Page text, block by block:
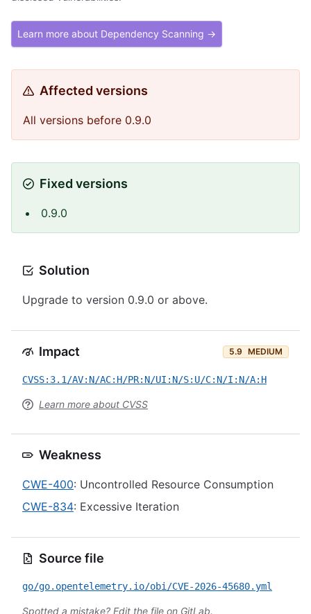
Learn more about Dependency Scanning →
Affected versions
All versions before 0.9.0
Fixed versions
0.9.0
Solution
Upgrade to version 0.9.0 or above.
Impact 5.9 MEDIUM
CVSS:3.1/AV:N/AC:H/PR:N/UI:N/S:U/C:N/I:N/A:H
Learn more about CVSS
Weakness
CWE-400: Uncontrolled Resource Consumption
CWE-834: Excessive Iteration
Source file
go/go.opentelemetry.io/obi/CVE-2026-45680.yml
Spotted a mistake? Edit the file on GitLab.